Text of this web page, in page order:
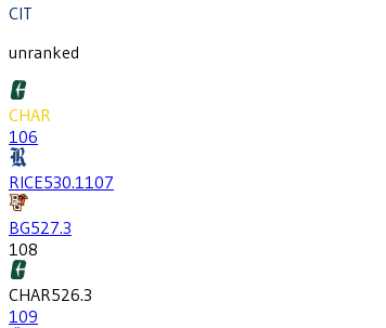
CIT
unranked
CHAR
106
RICE530.1 107
BG527.3
108
CHAR526.3
109